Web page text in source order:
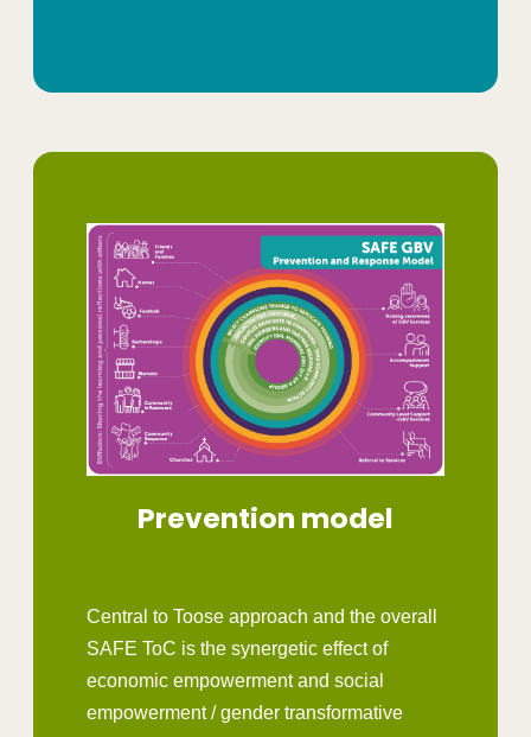
Prevention model
Central to Toose approach and the overall
SAFE ToC is the synergetic effect of
economic empowerment and social
empowerment / gender transformative